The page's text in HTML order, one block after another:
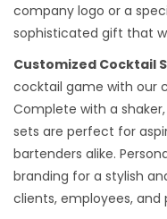
company logo or a
sophisticated gift that
Customized Cocktail
cocktail game with our
Complete with a
sets are perfect for
bartenders alike.
branding for a stylish
clients, employees, and